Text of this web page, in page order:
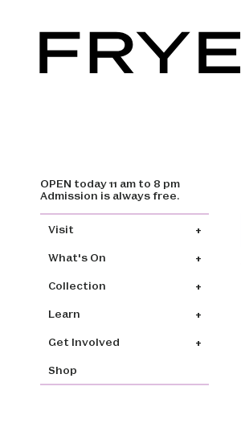
Skip to main content
OPEN today 11 am to 8 pm
Admission is always free.
Main navigation
Visit
What's On
Collection
Learn
Get Involved
Shop